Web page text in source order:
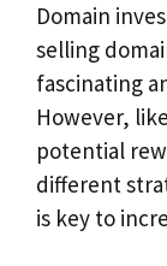
Domain
selling
fascinating
However,
potential
different
is key to